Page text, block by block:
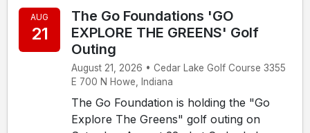
AUG
21
The Go Foundations 'GO
EXPLORE THE GREENS' Golf
Outing
August 21, 2026 • Cedar Lake Golf Course 3355
E 700 N Howe, Indiana
The Go Foundation is holding the "Go
Explore The Greens" golf outing on